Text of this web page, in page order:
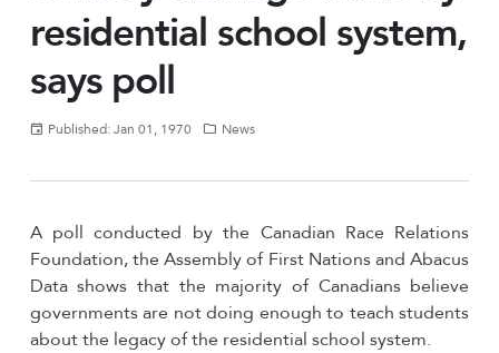
residential school system,
says poll
Published: Jan 01, 1970 News
A poll conducted by the Canadian Race Relations
Foundation, the Assembly of First Nations and Abacus
Data shows that the majority of Canadians believe
governments are not doing enough to teach students
about the legacy of the residential school system.